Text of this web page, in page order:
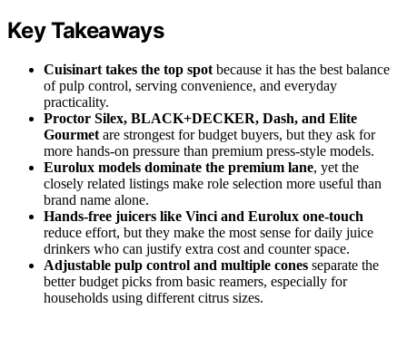
Key Takeaways
Cuisinart takes the top spot because it has the best balance
of pulp control, serving convenience, and everyday
practicality.
Proctor Silex, BLACK+DECKER, Dash, and Elite
Gourmet are strongest for budget buyers, but they ask for
more hands-on pressure than premium press-style models.
Eurolux models dominate the premium lane, yet the
closely related listings make role selection more useful than
brand name alone.
Hands-free juicers like Vinci and Eurolux one-touch
reduce effort, but they make the most sense for daily juice
drinkers who can justify extra cost and counter space.
Adjustable pulp control and multiple cones separate the
better budget picks from basic reamers, especially for
households using different citrus sizes.